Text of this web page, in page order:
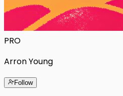
PRO
Arron Young
Follow